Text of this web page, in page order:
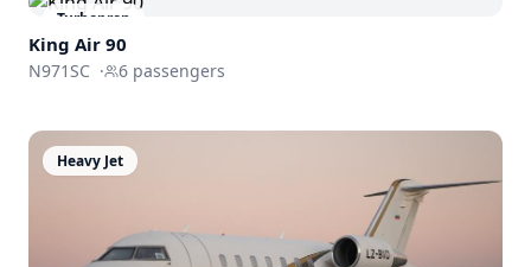
Turboprop
King Air 90
N971SC · 6 passengers
Heavy Jet